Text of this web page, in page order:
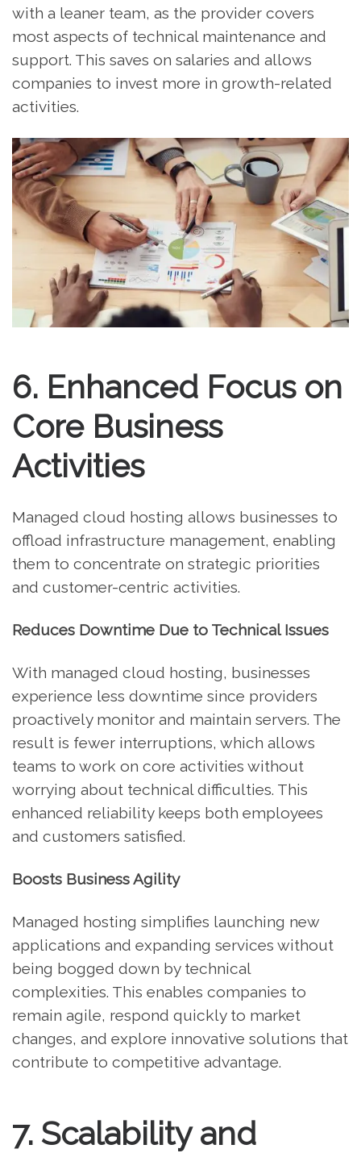
with a leaner team, as the provider covers
most aspects of technical maintenance and
support. This saves on salaries and allows
companies to invest more in growth-related
activities.
6. Enhanced Focus on
Core Business
Activities
Managed cloud hosting allows businesses to
offload infrastructure management, enabling
them to concentrate on strategic priorities
and customer-centric activities.
Reduces Downtime Due to Technical Issues
With managed cloud hosting, businesses
experience less downtime since providers
proactively monitor and maintain servers. The
result is fewer interruptions, which allows
teams to work on core activities without
worrying about technical difficulties. This
enhanced reliability keeps both employees
and customers satisfied.
Boosts Business Agility
Managed hosting simplifies launching new
applications and expanding services without
being bogged down by technical
complexities. This enables companies to
remain agile, respond quickly to market
changes, and explore innovative solutions that
contribute to competitive advantage.
7. Scalability and